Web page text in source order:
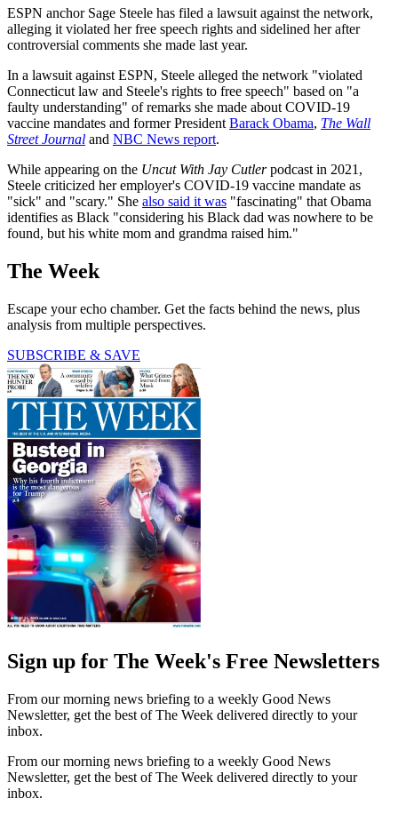
ESPN anchor Sage Steele has filed a lawsuit against the network,
alleging it violated her free speech rights and sidelined her after
controversial comments she made last year.
In a lawsuit against ESPN, Steele alleged the network "violated
Connecticut law and Steele's rights to free speech" based on "a
faulty understanding" of remarks she made about COVID-19
vaccine mandates and former President Barack Obama, The Wall
Street Journal and NBC News report.
While appearing on the Uncut With Jay Cutlerpodcast in 2021,
Steele criticized her employer's COVID-19 vaccine mandate as
"sick" and "​​scary." She also said it was "fascinating" that Obama
identifies as Black "considering his Black dad was nowhere to be
found, but his white mom and grandma raised him."
The Week
Escape your echo chamber. Get the facts behind the news, plus
analysis from multiple perspectives.
SUBSCRIBE & SAVE
Sign up for The Week's Free Newsletters
From our morning news briefing to a weekly Good News
Newsletter, get the best of The Week delivered directly to your
inbox.
From our morning news briefing to a weekly Good News
Newsletter, get the best of The Week delivered directly to your
inbox.